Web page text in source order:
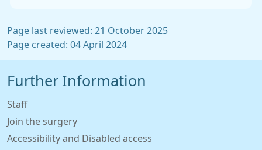
Page last reviewed: 21 October 2025
Page created: 04 April 2024
Further Information
Staff
Join the surgery
Accessibility and Disabled access